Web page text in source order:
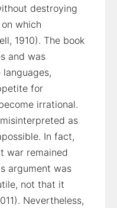
destroying
which
1910). The book
and was
for
irrational.
as
In fact,
war remained
argument was
not that it
Nevertheless,